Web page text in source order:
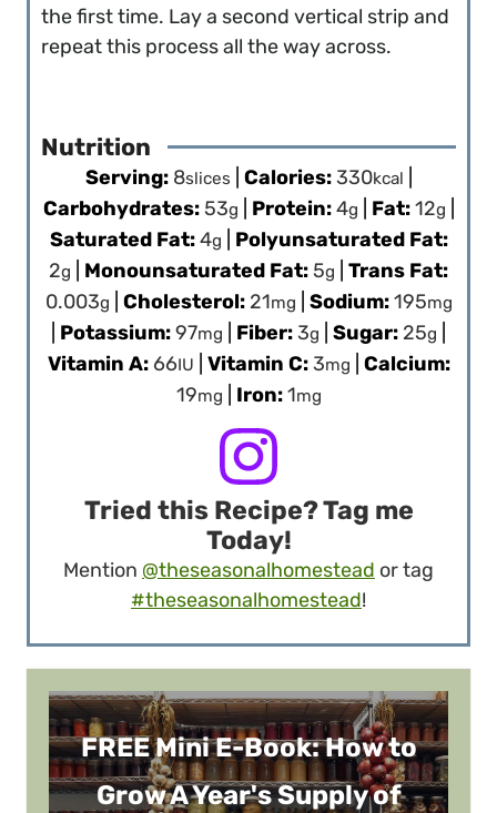
the first time. Lay a second vertical strip and
repeat this process all the way across.
Nutrition
Serving: 8slices Calories:330kcal
Carbohydrates: 53g Protein:4g Fat:12g
Saturated Fat:4g
Polyunsaturated Fat:
2g Monounsaturated Fat: 5g
Trans Fat:
0.003g Cholesterol: 21mg Sodium:195mg
Potassium:97mg Fiber:3g Sugar: 25g
Vitamin A: 66IU Vitamin C:3mg
Calcium:
19mg Iron:1mg
Tried this Recipe? Tag me
Today!
Mention @theseasonalhomestead or tag
#theseasonalhomestead!
FREE Mini E-Book: How to
Grow A Year's Supply of